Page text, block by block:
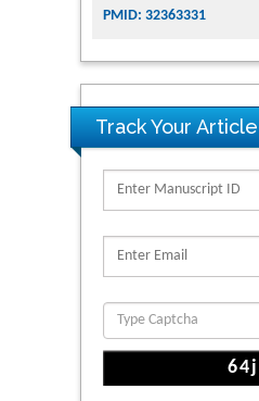
PMID: 32363331
Track Your Article